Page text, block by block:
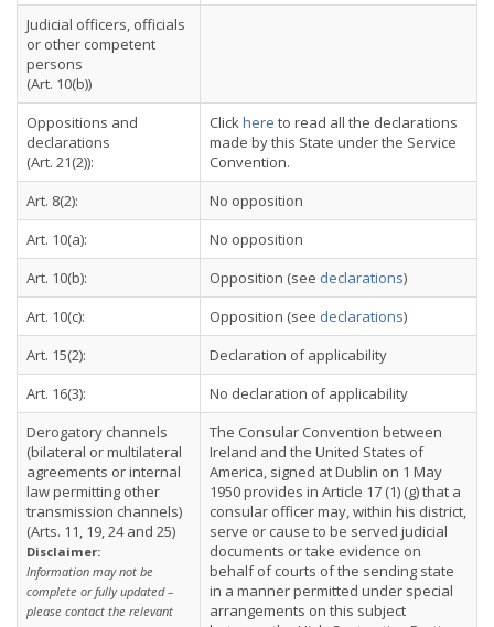
Judicial officers, officials
or other competent
persons
(Art. 10(b))
Oppositions and
declarations
(Art. 21(2)):
Clickhere to read all the declarations
made by this State under the Service
Convention.
Art. 8(2):
No opposition
Art. 10(a):
No opposition
Art. 10(b):
Opposition (see declarations)
Art. 10(c):
Opposition (see declarations)
Art. 15(2):
Declaration of applicability
Art. 16(3):
No declaration of applicability
Derogatory channels
(bilateral or multilateral
agreements or internal
law permitting other
transmission channels)
(Arts. 11, 19, 24 and 25)
Disclaimer:
Information may not be
complete or fully updated –
please contact the relevant
The Consular Convention between
Ireland and the United States of
America, signed at Dublin on 1 May
1950 provides in Article 17 (1) (g) that a
consular officer may, within his district,
serve or cause to be served judicial
documents or take evidence on
behalf of courts of the sending state
in a manner permitted under special
arrangements on this subject